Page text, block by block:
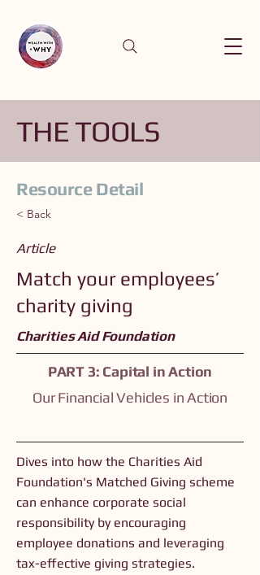
THE TOOLS
Resource Detail
< Back
Article
Match your employees’
charity giving
Charities Aid Foundation
PART 3: Capital in Action
Our Financial Vehicles in Action
Dives into how the Charities Aid
Foundation's Matched Giving scheme
can enhance corporate social
responsibility by encouraging
employee donations and leveraging
tax-effective giving strategies.